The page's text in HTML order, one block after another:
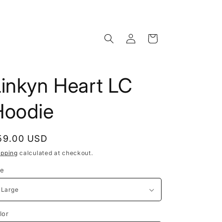
Log
in
Cart
Heart LC
USD
calculated at checkout.